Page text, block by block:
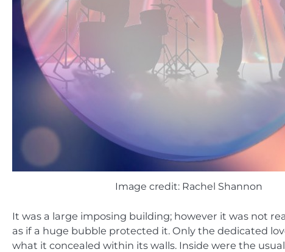
Image credit: Rachel Shannon
It was a large imposing building; however it was not
as if a huge bubble protected it. Only the dedicated
what it concealed within its walls. Inside were the